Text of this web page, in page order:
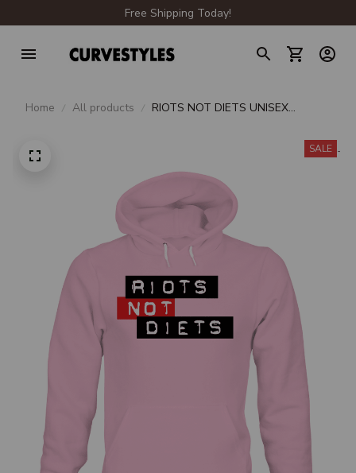
Free Shipping Today!
Home All products
RIOTS NOT DIETS UNISEX
SALE